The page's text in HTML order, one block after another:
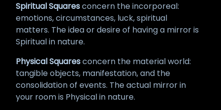
Spiritual Squaresconcern the incorporeal:
emotions, circumstances, luck, spiritual
matters. The idea or desire of having a mirror is
Spiritual in nature.
Physical Squaresconcern the material world:
tangible objects, manifestation, and the
consolidation of events. The actual mirror in
your room is Physical in nature.